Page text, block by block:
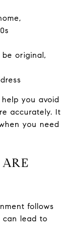
original,
you avoid
accurately. It
you need
ARE
follows
can lead to